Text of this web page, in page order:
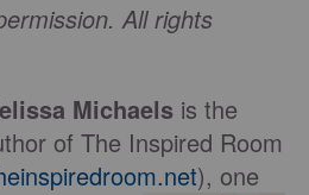
All rights
Michaels is the
of The Inspired Room
), one